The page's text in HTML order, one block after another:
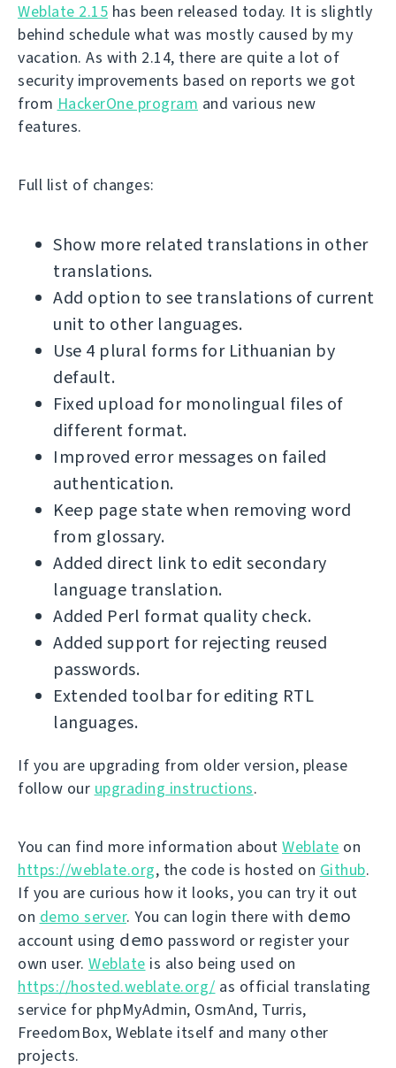
Weblate 2.15 has been released today. It is slightly
behind schedule what was mostly caused by my
vacation. As with 2.14, there are quite a lot of
security improvements based on reports we got
from HackerOne program and various new
features.
Full list of changes:
Show more related translations in other
translations.
Add option to see translations of current
unit to other languages.
Use 4 plural forms for Lithuanian by
default.
Fixed upload for monolingual files of
different format.
Improved error messages on failed
authentication.
Keep page state when removing word
from glossary.
Added direct link to edit secondary
language translation.
Added Perl format quality check.
Added support for rejecting reused
passwords.
Extended toolbar for editing RTL
languages.
If you are upgrading from older version, please
follow our upgrading instructions.
You can find more information about Weblate on
https://weblate.org, the code is hosted on Github.
If you are curious how it looks, you can try it out
on demo server. You can login there with demo
account using demo password or register your
own user. Weblate is also being used on
https://hosted.weblate.org/ as official translating
service for phpMyAdmin, OsmAnd, Turris,
FreedomBox, Weblate itself and many other
projects.